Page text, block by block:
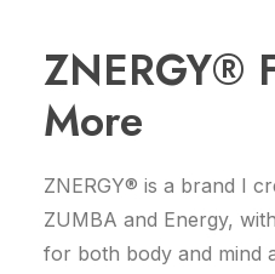
ZNERGY®
More
ZNERGY® is a brand I
ZUMBA and Energy,
for both body and mind